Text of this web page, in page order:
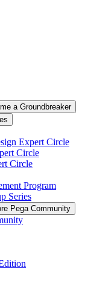
a Groundbreaker
Expert Circle
Circle
Circle
Program
Series
Pega Community